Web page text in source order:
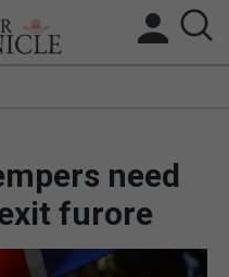
need
furore